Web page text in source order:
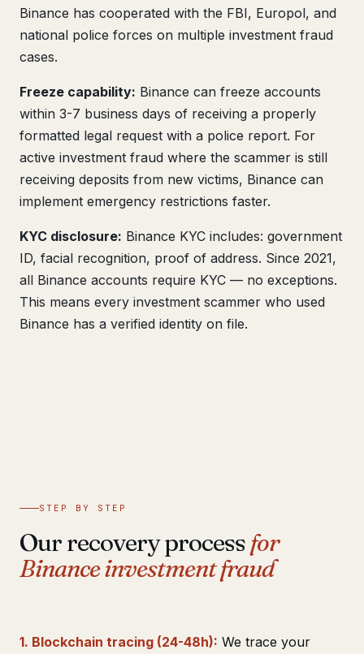
Binance has cooperated with the FBI, Europol, and
national police forces on multiple investment fraud
cases.
Freeze capability: Binance can freeze accounts
within 3-7 business days of receiving a properly
formatted legal request with a police report. For
active investment fraud where the scammer is still
receiving deposits from new victims, Binance can
implement emergency restrictions faster.
KYC disclosure: Binance KYC includes: government
ID, facial recognition, proof of address. Since 2021,
all Binance accounts require KYC — no exceptions.
This means every investment scammer who used
Binance has a verified identity on file.
STEP BY STEP
Our recovery processfor
Binance investment fraud
1. Blockchain tracing (24-48h): We trace your